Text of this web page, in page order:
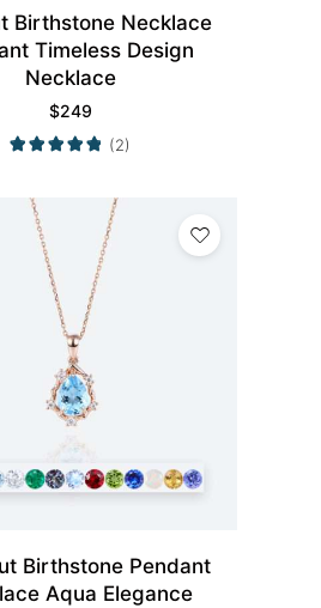
Birthstone Necklace
Timeless Design
Necklace
$249
(2)
Birthstone Pendant
Aqua Elegance